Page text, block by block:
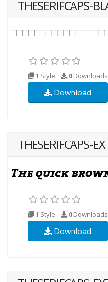
THESERIFCAPS-
1 Style 0 Downloads
Download
THESERIFCAPS-
1 Style 0 Downloads
Download